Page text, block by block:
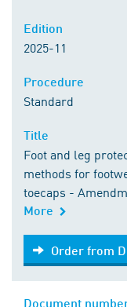
2025-11
Standard
Foot and leg
methods for
toecaps -
More
Order from DIN
Order from